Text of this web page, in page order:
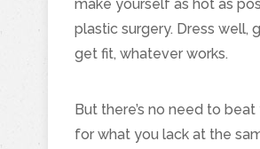
make yourself as hot as
plastic surgery. Dress well,
get fit, whatever works.
But there’s no need to
for what you lack at the